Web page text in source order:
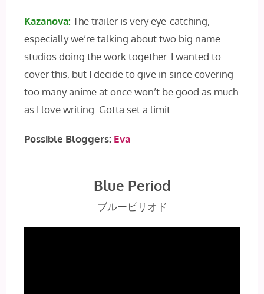
Kazanova:The trailer is very eye-catching,
especially we’re talking about two big name
studios doing the work together. I wanted to
cover this, but I decide to give in since covering
too many anime at once won’t be good as much
as I love writing. Gotta set a limit.
Possible Bloggers: Eva
Blue Period
ブルーピリオド